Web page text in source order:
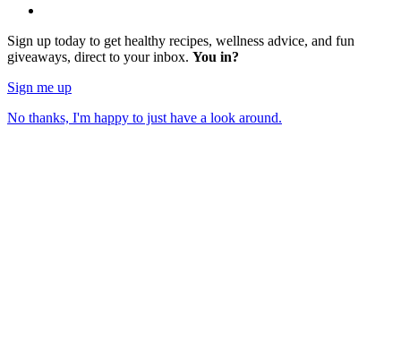
Sign up today to get healthy recipes, wellness advice, and fun
giveaways, direct to your inbox. You in?
Sign me up
No thanks, I'm happy to just have a look around.